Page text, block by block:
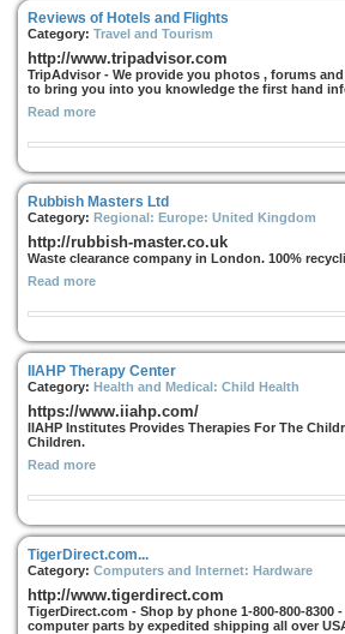
Reviews of Hotels and Flights
Category: Travel and Tourism
http://www.tripadvisor.com
TripAdvisor - We provide you photos , forums
to bring you into you knowledge the first hand
Read more
Rubbish Masters Ltd
Category: Regional: Europe: United Kingdom
http://rubbish-master.co.uk
Waste clearance company in London. 100%
Read more
IIAHP Therapy Center
Category: Health and Medical: Child Health
https://www.iiahp.com/
IIAHP Institutes Provides Therapies For The
Children.
Read more
TigerDirect.com...
Category: Computers and Internet: Hardware
http://www.tigerdirect.com
TigerDirect.com - Shop by phone 1-800-800-
computer parts by expedited shipping all over